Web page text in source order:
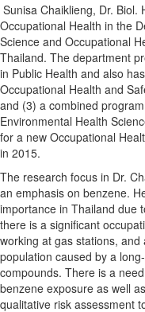
Sunisa Chaiklieng, Dr. Biol.
Occupational Health in the
Science and Occupational
Thailand. The department
in Public Health and also
Occupational Health and
and (3) a combined
Environmental Health
for a new Occupational
in 2015.
The research focus in Dr.
an emphasis on benzene.
importance in Thailand due
there is a significant
working at gas stations,
population caused by a
compounds. There is a
benzene exposure as well
qualitative risk assessment